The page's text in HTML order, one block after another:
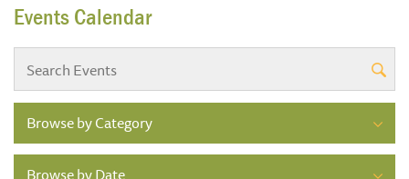
Events Calendar
Browse by Category